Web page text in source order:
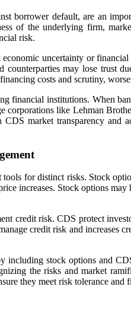
borrower default, are an
of the underlying firm,
risk.
uncertainty or
counterparties may lose
costs and scrutiny,
financial institutions. When
like Lehman
market transparency
for distinct risks. Stock
increases. Stock options
credit risk. CDS protect
credit risk and
including stock options and
the risks and market
they meet risk tolerance